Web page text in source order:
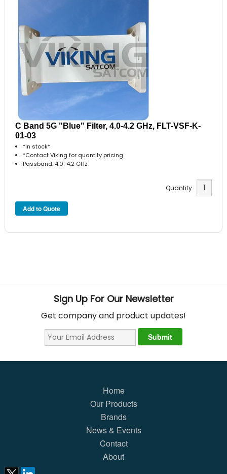
C Band 5G "Blue" Filter, 4.0-4.2 GHz, FLT-VSF-K-
01-03
*In stock*
*Contact Viking for quantity pricing
Passband: 4.0-4.2 GHz
Quantity
Sign Up For Our Newsletter
Get company and product updates!
Home
Our Products
Brands
News & Events
Contact
About